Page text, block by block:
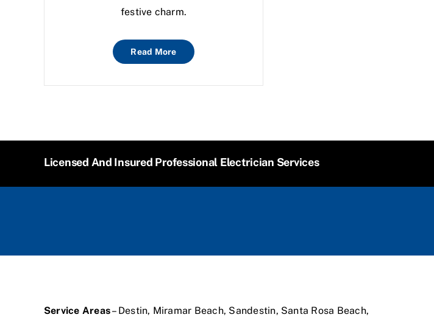
festive charm.
Read More
Licensed And Insured Professional Electrician Services
Service Areas– Destin, Miramar Beach, Sandestin, Santa Rosa Beach,